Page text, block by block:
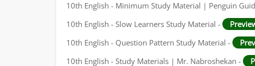
10th English - Minimum Study Material | Penguin
10th English - Slow Learners Study Material -
10th English - Question Pattern Study Material -
10th English - Study Materials | Mr. Nabroshekan -